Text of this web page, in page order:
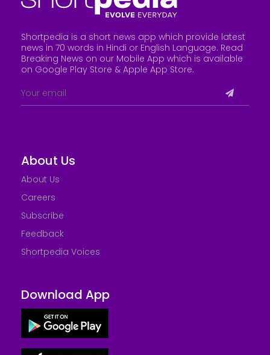
Shortpedia is a short news app which provide latest
news in 70 words in Hindi or English Language. Read
Breaking News on our Mobile App which is available
on Google Play Store & Apple App Store.
About Us
About Us
Careers
Subscribe
Feedback
Shortpedia Voices
Download App